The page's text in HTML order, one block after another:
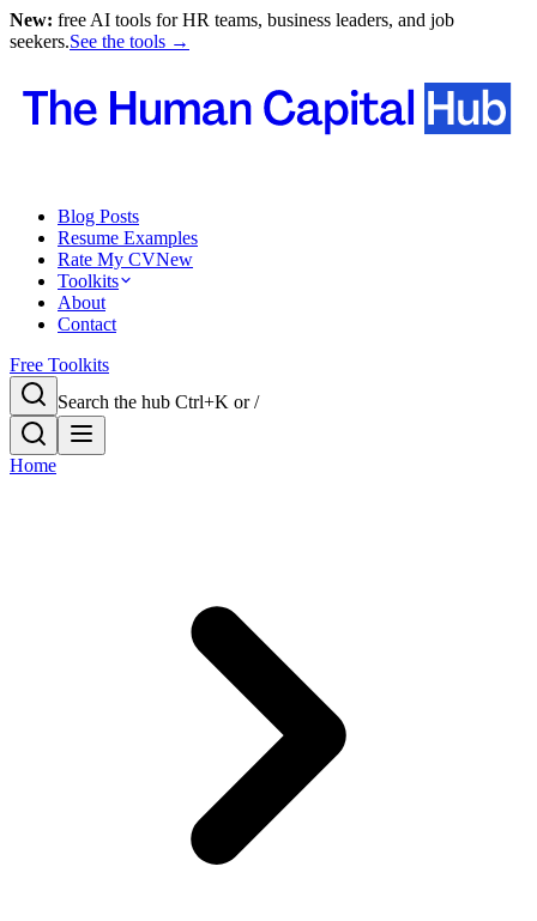
New: free AI tools for HR teams, business leaders, and job
seekers.See the tools →
Blog Posts
Resume Examples
Rate My CVNew
Toolkits
About
Contact
Free Toolkits
Search the hub Ctrl+K or /
Home